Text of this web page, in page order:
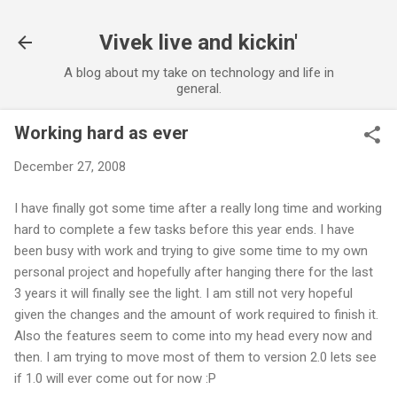
Vivek live and kickin'
A blog about my take on technology and life in
general.
Working hard as ever
December 27, 2008
I have finally got some time after a really long time and working
hard to complete a few tasks before this year ends. I have
been busy with work and trying to give some time to my own
personal project and hopefully after hanging there for the last
3 years it will finally see the light. I am still not very hopeful
given the changes and the amount of work required to finish it.
Also the features seem to come into my head every now and
then. I am trying to move most of them to version 2.0 lets see
if 1.0 will ever come out for now :P